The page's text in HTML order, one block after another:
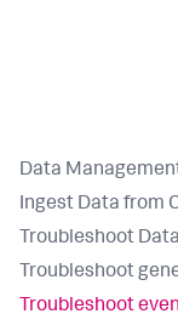
Data
Ingest Data from
Troubleshoot
Troubleshoot
Troubleshoot